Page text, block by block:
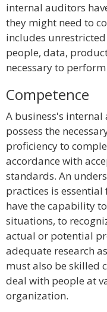
internal auditors
they might need to
includes unrestricted
people, data,
necessary to
Competence
A business's
possess the
proficiency to
accordance with
standards. An
practices is
have the capability
situations, to
actual or potential
adequate research
must also be skilled
deal with people at
organization.